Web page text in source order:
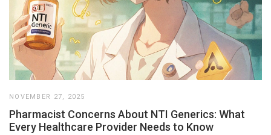
NOVEMBER 27, 2025
Pharmacist Concerns About NTI Generics: What
Every Healthcare Provider Needs to Know